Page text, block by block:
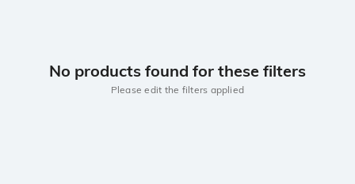
No products found for these filters
Please edit the filters applied